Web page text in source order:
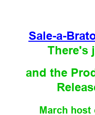
Sale-a-
There's
and the
March host